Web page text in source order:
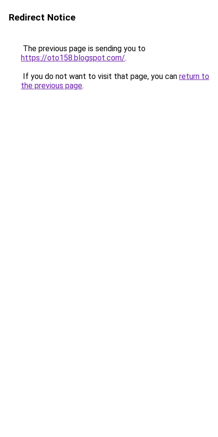
Redirect Notice
The previous page is sending you to
https://oto158.blogspot.com/.
If you do not want to visit that page, you can return to
the previous page.